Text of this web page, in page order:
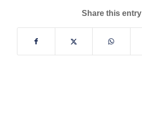
Share this entry